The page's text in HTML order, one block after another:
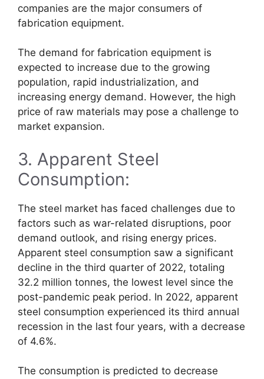
companies are the major consumers of
fabrication equipment.
The demand for fabrication equipment is
expected to increase due to the growing
population, rapid industrialization, and
increasing energy demand. However, the high
price of raw materials may pose a challenge to
market expansion.
3. Apparent Steel
Consumption:
The steel market has faced challenges due to
factors such as war-related disruptions, poor
demand outlook, and rising energy prices.
Apparent steel consumption saw a significant
decline in the third quarter of 2022, totaling
32.2 million tonnes, the lowest level since the
post-pandemic peak period. In 2022, apparent
steel consumption experienced its third annual
recession in the last four years, with a decrease
of 4.6%.
The consumption is predicted to decrease